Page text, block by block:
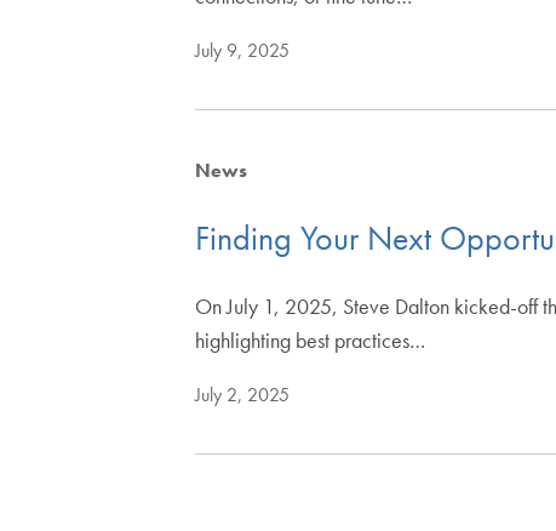
July 9, 2025
News
Finding Your Next
On July 1, 2025, Steve Dalton kicked-off
highlighting best practices…
July 2, 2025